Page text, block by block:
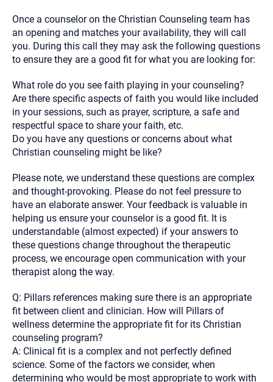
Once a counselor on the Christian Counseling team has
an opening and matches your availability, they will call
you. During this call they may ask the following questions
to ensure they are a good fit for what you are looking for:
What role do you see faith playing in your counseling?
Are there specific aspects of faith you would like included
in your sessions, such as prayer, scripture, a safe and
respectful space to share your faith, etc.
Do you have any questions or concerns about what
Christian counseling might be like?
Please note, we understand these questions are complex
and thought-provoking. Please do not feel pressure to
have an elaborate answer. Your feedback is valuable in
helping us ensure your counselor is a good fit. It is
understandable (almost expected) if your answers to
these questions change throughout the therapeutic
process, we encourage open communication with your
therapist along the way.
Q: Pillars references making sure there is an appropriate
fit between client and clinician. How will Pillars of
wellness determine the appropriate fit for its Christian
counseling program?
A: Clinical fit is a complex and not perfectly defined
science. Some of the factors we consider, when
determining who would be most appropriate to work with